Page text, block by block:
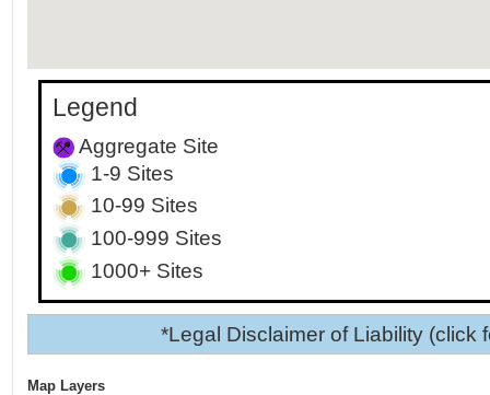
Legend
Aggregate Site
1-9 Sites
10-99 Sites
100-999 Sites
1000+ Sites
*Legal Disclaimer of Liability (click
Map Layers